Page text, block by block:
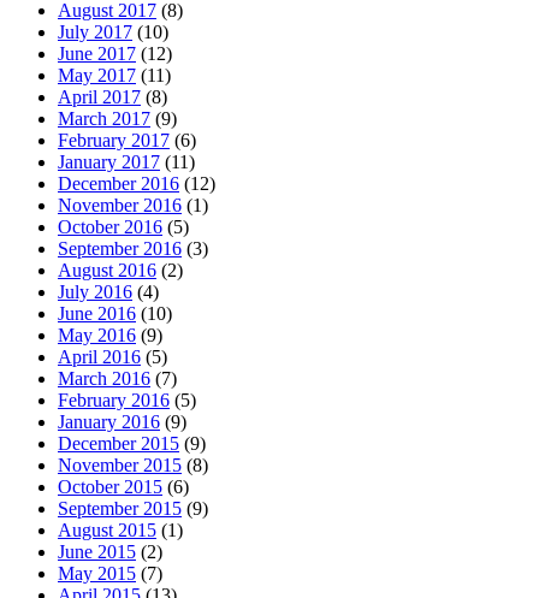
August 2017 (8)
July 2017 (10)
June 2017 (12)
May 2017 (11)
April 2017 (8)
March 2017 (9)
February 2017 (6)
January 2017 (11)
December 2016 (12)
November 2016 (1)
October 2016 (5)
September 2016 (3)
August 2016 (2)
July 2016 (4)
June 2016 (10)
May 2016 (9)
April 2016 (5)
March 2016 (7)
February 2016 (5)
January 2016 (9)
December 2015 (9)
November 2015 (8)
October 2015 (6)
September 2015 (9)
August 2015 (1)
June 2015 (2)
May 2015 (7)